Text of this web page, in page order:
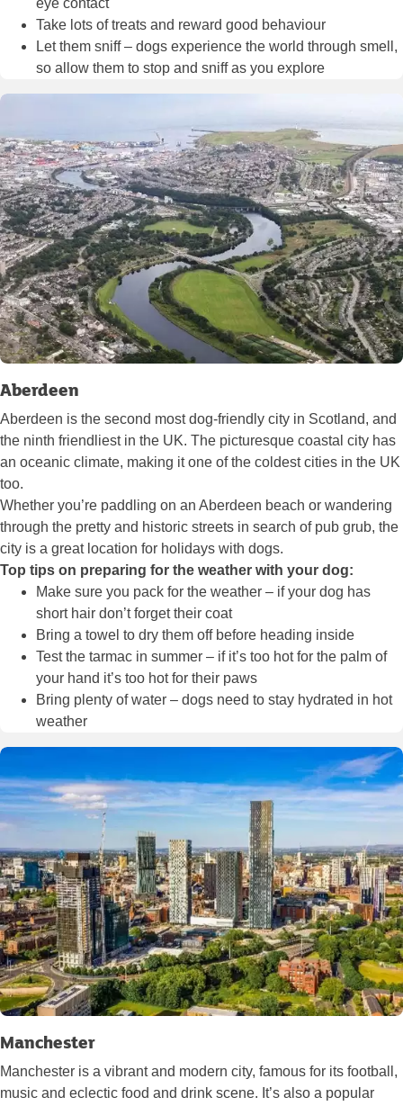
eye contact
Take lots of treats and reward good behaviour
Let them sniff – dogs experience the world through smell,
so allow them to stop and sniff as you explore
Aberdeen
Aberdeen is the second most dog-friendly city in Scotland, and
the ninth friendliest in the UK. The picturesque coastal city has
an oceanic climate, making it one of the coldest cities in the UK
too.
Whether you’re paddling on an Aberdeen beach or wandering
through the pretty and historic streets in search of pub grub, the
city is a great location for holidays with dogs.
Top tips on preparing for the weather with your dog:
Make sure you pack for the weather – if your dog has
short hair don’t forget their coat
Bring a towel to dry them off before heading inside
Test the tarmac in summer – if it’s too hot for the palm of
your hand it’s too hot for their paws
Bring plenty of water – dogs need to stay hydrated in hot
weather
Manchester
Manchester is a vibrant and modern city, famous for its football,
music and eclectic food and drink scene. It’s also a popular